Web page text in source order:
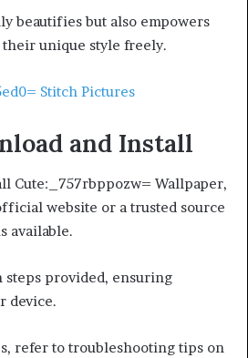
beautifies but also empowers
unique style freely.
Stitch Pictures
and Install
Cute:_757rbppozw= Wallpaper,
website or a trusted source
available.
provided, ensuring
device.
refer to troubleshooting tips on